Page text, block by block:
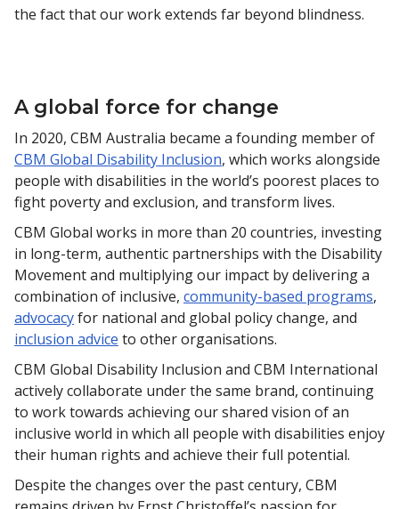
the fact that our work extends far beyond blindness.
A global force for change
In 2020, CBM Australia became a founding member of
CBM Global Disability Inclusion, which works alongside
people with disabilities in the world’s poorest places to
fight poverty and exclusion, and transform lives.
CBM Global works in more than 20 countries, investing
in long-term, authentic partnerships with the Disability
Movement and multiplying our impact by delivering a
combination of inclusive, community-based programs,
advocacyfor national and global policy change, and
inclusion advice to other organisations.
CBM Global Disability Inclusion and CBM International
actively collaborate under the same brand, continuing
to work towards achieving our shared vision of an
inclusive world in which all people with disabilities enjoy
their human rights and achieve their full potential.
Despite the changes over the past century, CBM